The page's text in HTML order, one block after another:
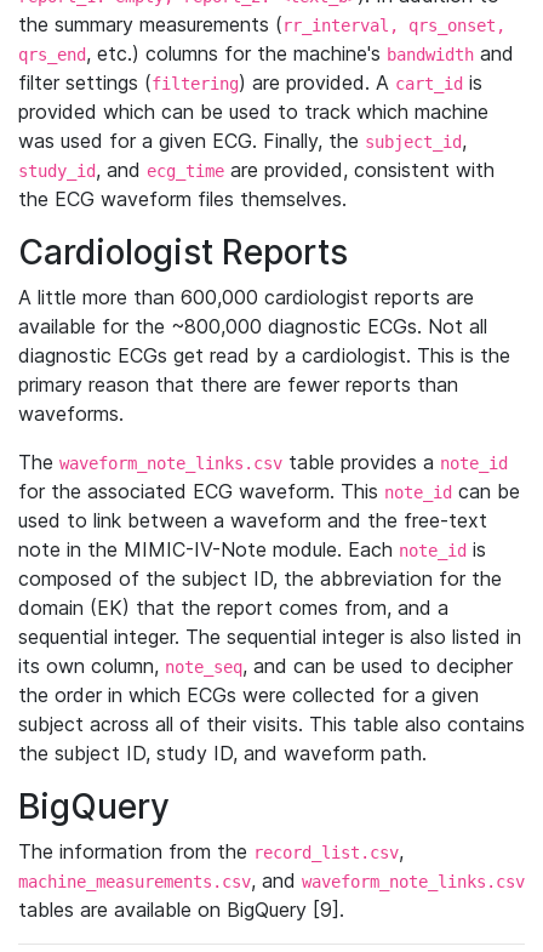
the summary measurements (rr_interval, qrs_onset,
qrs_end, etc.) columns for the machine's bandwidth and
filter settings (filtering) are provided. A cart_id is
provided which can be used to track which machine
was used for a given ECG. Finally, the subject_id,
study_id, and ecg_time are provided, consistent with
the ECG waveform files themselves.
Cardiologist Reports
A little more than 600,000 cardiologist reports are
available for the ~800,000 diagnostic ECGs. Not all
diagnostic ECGs get read by a cardiologist. This is the
primary reason that there are fewer reports than
waveforms.
The waveform_note_links.csv table provides a note_id
for the associated ECG waveform. This note_id can be
used to link between a waveform and the free-text
note in the MIMIC-IV-Note module. Each note_id is
composed of the subject ID, the abbreviation for the
domain (EK) that the report comes from, and a
sequential integer. The sequential integer is also listed in
its own column, note_seq, and can be used to decipher
the order in which ECGs were collected for a given
subject across all of their visits. This table also contains
the subject ID, study ID, and waveform path.
BigQuery
The information from the record_list.csv,
machine_measurements.csv, and waveform_note_links.csv
tables are available on BigQuery [9].